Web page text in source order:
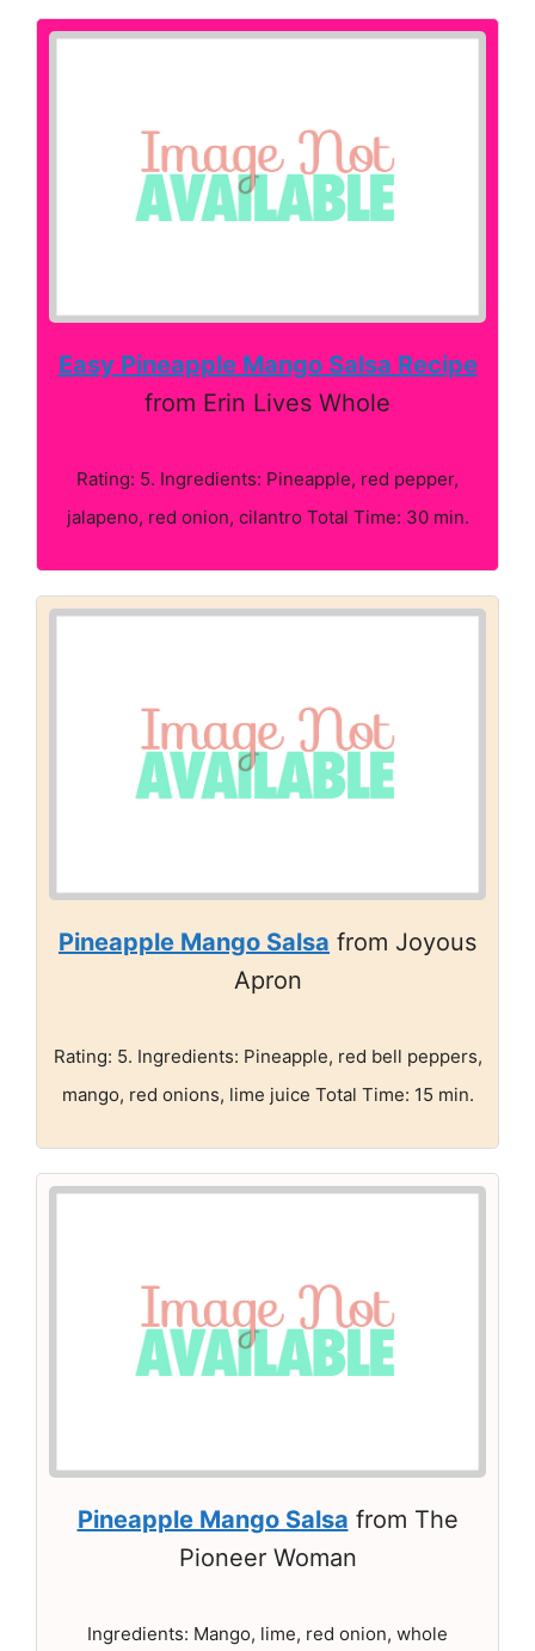
Easy Pineapple Mango Salsa Recipe
from Erin Lives Whole
Rating: 5. Ingredients: Pineapple, red pepper,
jalapeno, red onion, cilantro Total Time: 30 min.
Pineapple Mango Salsa from Joyous
Apron
Rating: 5. Ingredients: Pineapple, red bell peppers,
mango, red onions, lime juice Total Time: 15 min.
Pineapple Mango Salsa from The
Pioneer Woman
Ingredients: Mango, lime, red onion, whole